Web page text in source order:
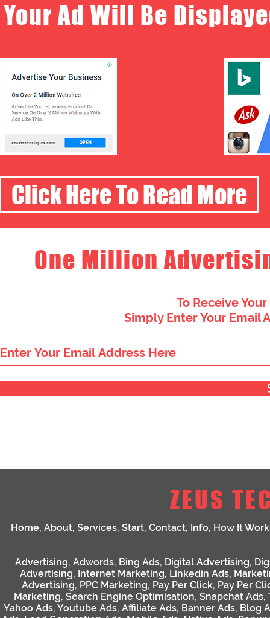
Your Ad Will Be
Click Here To Read More
One Million
To Receive
Simply Enter Your Email
ZEUS
Home, About, Services, Start, Contact, Info, How It
Advertising, Adwords, Bing Ads, Digital Advertising,
Advertising, Internet Marketing, Linkedin Ads,
Advertising, PPC Marketing, Pay Per Click, Pay Per
Marketing, Search Engine Optimisation, Snapchat Ads,
Yahoo Ads, Youtube Ads, Affiliate Ads, Banner Ads, Blog